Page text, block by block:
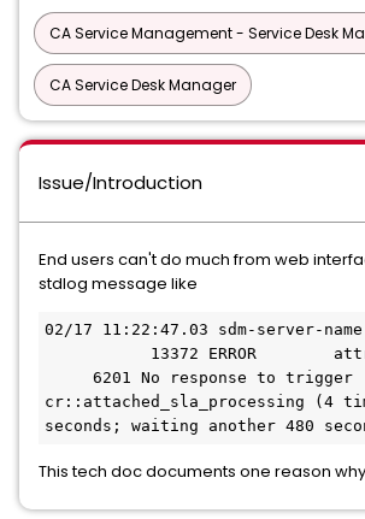
CA Service Management - Service Desk
CA Service Desk Manager
Issue/Introduction
End users can't do much from web
stdlog message like
02/17 11:22:47.03 sdm-server-
13372 ERROR
6201 No response to trigger
cr::attached_sla_processing (4
seconds; waiting another 480
This tech doc documents one reason